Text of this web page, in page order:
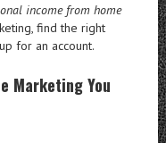
income from home
find the right
for an account.
Marketing You